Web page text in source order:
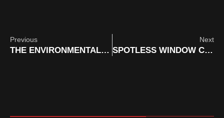
Previous
THE ENVIRONMENTAL IMPACT OF MOBILE CLEANING SERVICES IN ORANGE COUNTY & HOW WE OFFSET IT
Next
SPOTLESS WINDOW CLEANING FOR ORANGE COUNTY VACATION RENTALS: FIRST IMPRESSIONS MATTER